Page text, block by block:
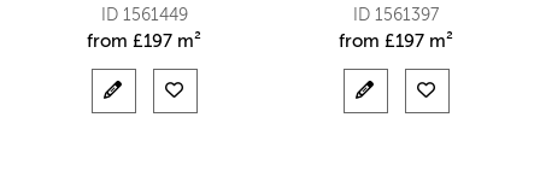
ID 1561449
from £197 m²
ID 1561397
from £197 m²